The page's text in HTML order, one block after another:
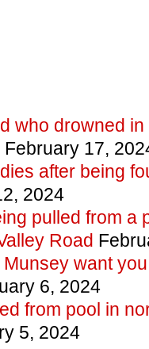
who drowned
February 17,
after being
2024
pulled from a
Road
want
6, 2024
from pool in
5, 2024